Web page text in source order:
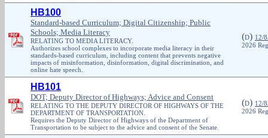
HB100
Standard-based Curriculum; Digital Citizenship; Public
Schools; Media Literacy
RELATING TO MEDIA LITERACY.
Authorizes school complexes to incorporate media literacy in their
standards-based curriculum, including content that prevents negative
impacts of misinformation, disinformation, digital discrimination, and
online hate speech.
(D) 12/
2026
HB101
DOT; Deputy Director of Highways; Advice and Consent
RELATING TO THE DEPUTY DIRECTOR OF HIGHWAYS OF THE
DEPARTMENT OF TRANSPORTATION.
Requires the Deputy Director of Highways of the Department of
Transportation to be subject to the advice and consent of the Senate.
(D) 12/
2026